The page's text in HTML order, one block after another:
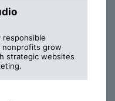
responsible
nonprofits grow
strategic websites